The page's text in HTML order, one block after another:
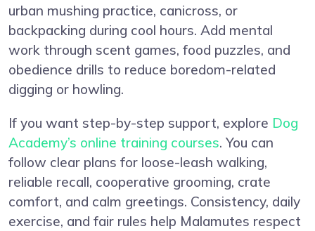
urban mushing practice, canicross, or
backpacking during cool hours. Add mental
work through scent games, food puzzles, and
obedience drills to reduce boredom-related
digging or howling.
If you want step-by-step support, explore Dog
Academy’s online training courses. You can
follow clear plans for loose-leash walking,
reliable recall, cooperative grooming, crate
comfort, and calm greetings. Consistency, daily
exercise, and fair rules help Malamutes respect